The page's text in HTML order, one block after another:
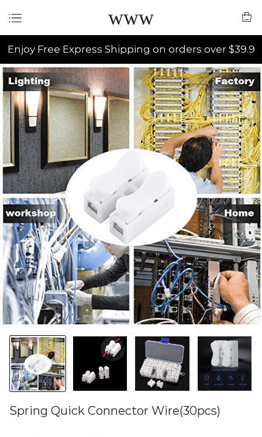
www
Enjoy Free Express Shipping on orders over $39.9
Spring Quick Connector Wire(30pcs)